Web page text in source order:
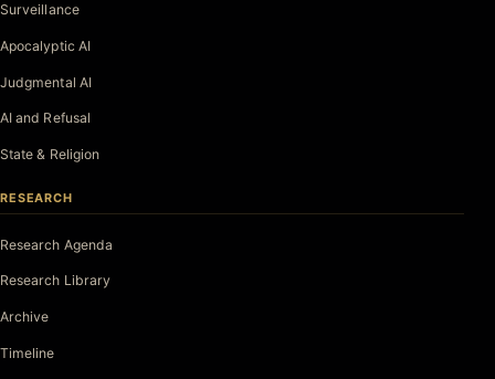
Surveillance
Apocalyptic AI
Judgmental AI
AI and Refusal
State & Religion
RESEARCH
Research Agenda
Research Library
Archive
Timeline